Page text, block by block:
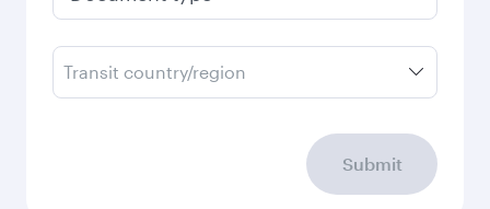
Transit country/region
Submit